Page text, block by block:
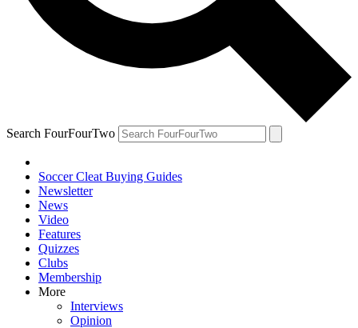
Search FourFourTwo
Soccer Cleat Buying Guides
Newsletter
News
Video
Features
Quizzes
Clubs
Membership
More
Interviews
Opinion